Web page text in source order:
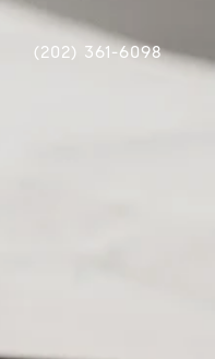
(202) 361-6098